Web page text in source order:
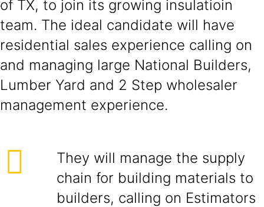
of TX, to join its growing insulatioin
team. The ideal candidate will have
residential sales experience calling on
and managing large National Builders,
Lumber Yard and 2 Step wholesaler
management experience.
They will manage the supply
chain for building materials to
builders, calling on Estimators